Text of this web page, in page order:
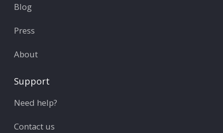
Blog
Press
About
Support
Need help?
Contact us